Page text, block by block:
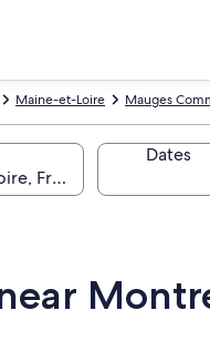
Mauges
Maine-et-Loire
Dates